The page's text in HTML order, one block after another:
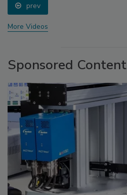
prev
More Videos
Sponsored Content